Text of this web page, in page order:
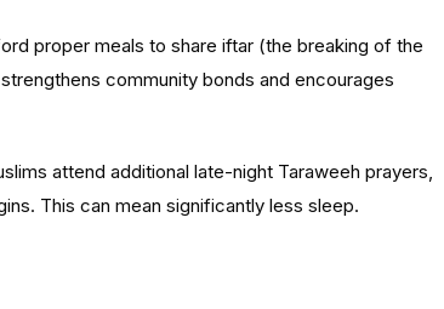
proper meals to share iftar (the breaking of the
community bonds and encourages
attend additional late-night Taraweeh prayers,
This can mean significantly less sleep.